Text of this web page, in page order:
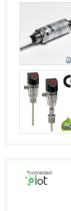
Finland
France
Gambia
Georgia
Germany
Ghana
Greece
Guinea